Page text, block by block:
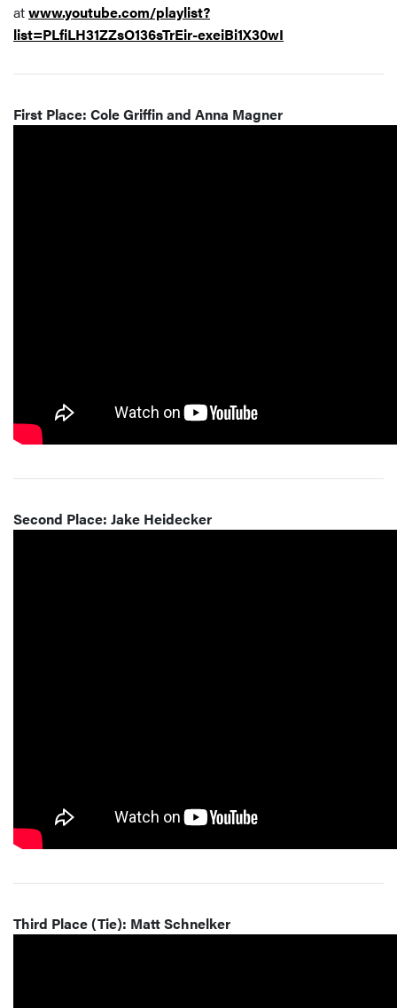
atwww.youtube.com/playlist?
list=PLfiLH31ZZsO136sTrEir-exeiBi1X30wI
First Place: Cole Griffin and Anna Magner
Second Place: Jake Heidecker
Third Place (Tie): Matt Schnelker